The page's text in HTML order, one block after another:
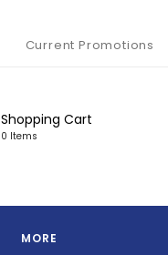
Current Promotions
Shopping Cart
0 Items
MORE